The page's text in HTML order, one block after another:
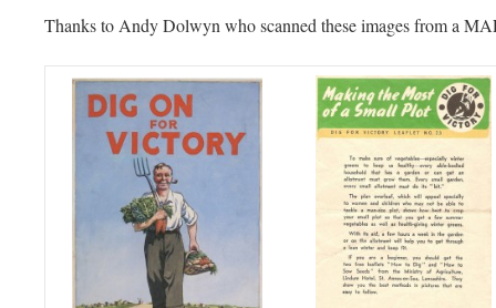
Thanks to Andy Dolwyn who scanned these images from a